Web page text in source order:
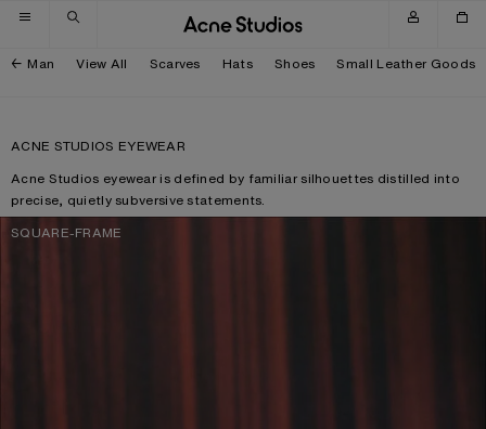
Skip to navigation
Skip to main content
Skip to footer
Man View All Scarves Hats Shoes Small Leather Goods
ACNE STUDIOS EYEWEAR
Acne Studios eyewear is defined by familiar silhouettes distilled into
precise, quietly subversive statements.
SQUARE-FRAME